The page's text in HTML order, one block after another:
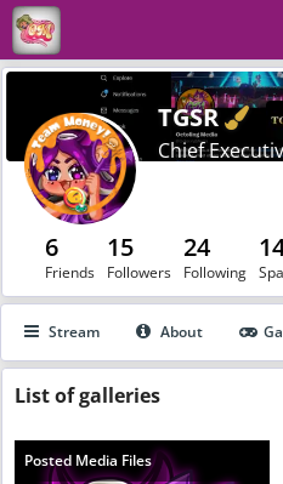
TGSR
Chief
6
Friends
15
Followers
24
Following
Stream About
Listof galleries
Posted Media Files